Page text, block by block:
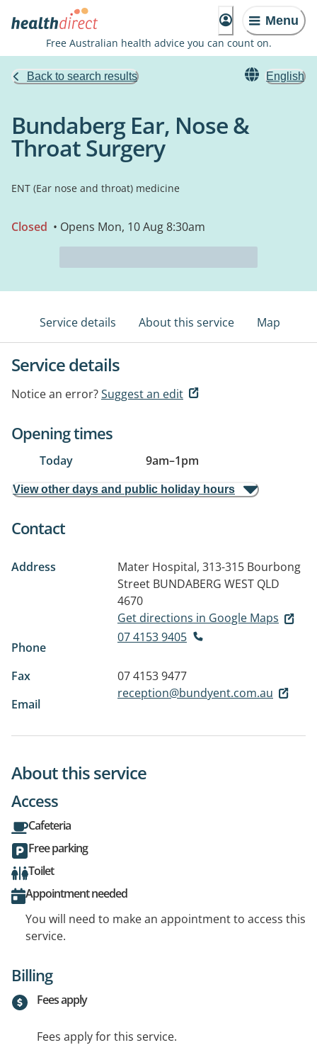
Menu
Free Australian health advice you can count on.
Back to search results English
Bundaberg Ear, Nose &
Throat Surgery
ENT (Ear nose and throat) medicine
Closed • Opens Mon, 10 Aug 8:30am
Service details About this service Map
Service details
Notice an error?Suggest an edit
Opening times
Today 9am–1pm
View other days and public holiday hours
Contact
Address
Mater Hospital, 313-315 Bourbong
Street BUNDABERG WEST QLD
4670
Get directions in Google Maps
Phone
07 4153 9405
Fax
07 4153 9477
Email
reception@bundyent.com.au
About this service
Access
Cafeteria
Free parking
Toilet
Appointment needed
You will need to make an appointment to access this
service.
Billing
Fees apply
Fees apply for this service.